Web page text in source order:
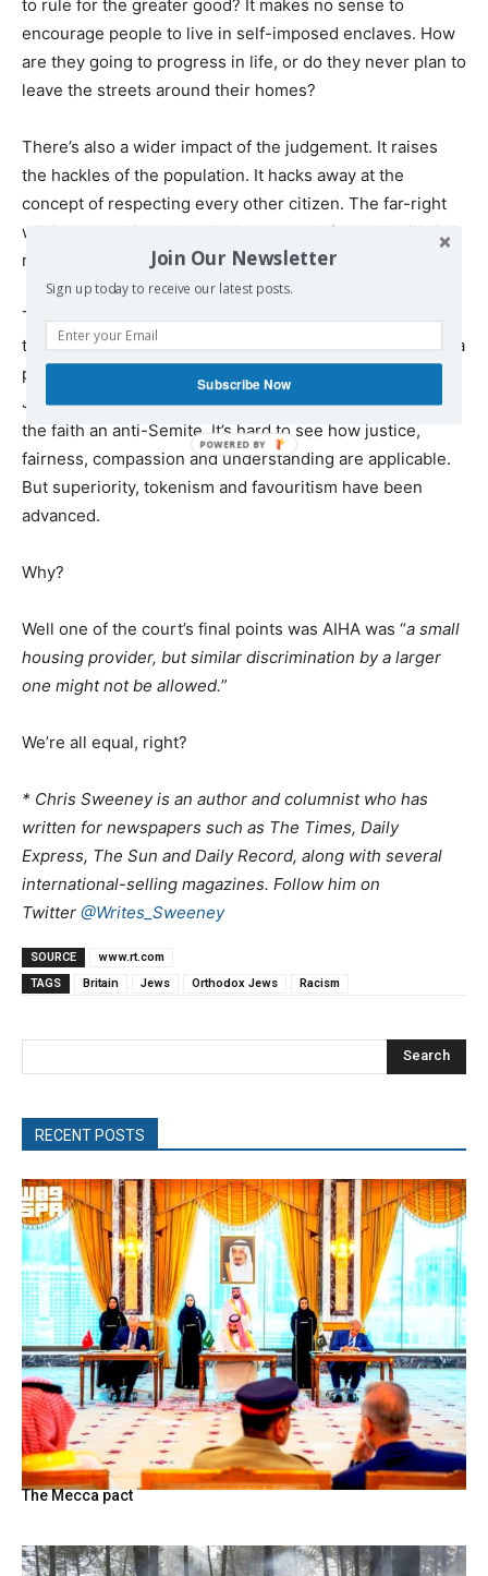
to rule for the greater good? It makes no sense to
encourage people to live in self-imposed enclaves. How
are they going to progress in life, or do they never plan to
leave the streets around their homes?
There’s also a wider impact of the judgement. It raises
the hackles of the population. It hacks away at the
concept of respecting every other citizen. The far-right
will jump on this and sadly there’s no defence. It will birth
more discontentment and raise tensions.
The law lords have dropped the ball, because they are
the highest court in the land, they had the chance to set a
precedent. They seem to have been influenced by
Jewish sensitivity, that labels anyone who disagrees with
the faith an anti-Semite. It’s hard to see how justice,
fairness, compassion and understanding are applicable.
But superiority, tokenism and favouritism have been
advanced.
Why?
Well one of the court’s final points was AIHA was “a small
housing provider, but similar discrimination by a larger
one might not be allowed.”
We’re all equal, right?
* Chris Sweeney is an author and columnist who has
written for newspapers such as The Times, Daily
Express, The Sun and Daily Record, along with several
international-selling magazines. Follow him on
Twitter @Writes_Sweeney
SOURCE
www.rt.com
TAGS
Britain Jews Orthodox Jews Racism
Search
RECENT POSTS
The Mecca pact
Join Our Newsletter
Sign up today to receive our latest posts.
Subscribe Now